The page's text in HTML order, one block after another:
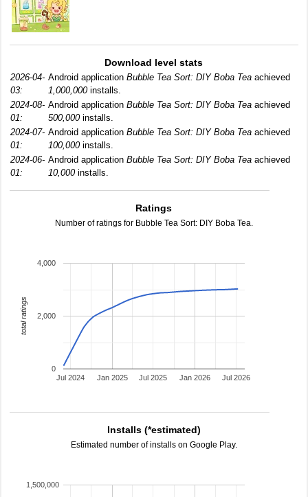
Download level stats
2026-04-
03:
Android application Bubble Tea Sort: DIY Boba Tea achieved
1,000,000installs.
2024-08-
01:
Android application Bubble Tea Sort: DIY Boba Tea achieved
500,000installs.
2024-07-
01:
Android application Bubble Tea Sort: DIY Boba Tea achieved
100,000installs.
2024-06-
01:
Android application Bubble Tea Sort: DIY Boba Tea achieved
10,000installs.
Ratings
Number of ratings for Bubble Tea Sort: DIY Boba Tea.
Jan 2025 Jan 2026
Jul 2024 Jul 2025 Jul 2026
0
2,000
4,000
total ratings
Installs (*estimated)
Estimated number of installs on Google Play.
1,500,000